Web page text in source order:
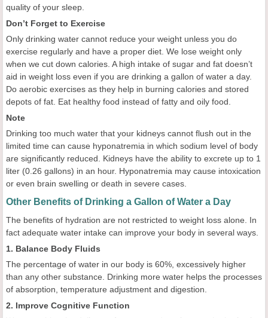
quality of your sleep.
Don’t Forget to Exercise
Only drinking water cannot reduce your weight unless you do
exercise regularly and have a proper diet. We lose weight only
when we cut down calories. A high intake of sugar and fat doesn’t
aid in weight loss even if you are drinking a gallon of water a day.
Do aerobic exercises as they help in burning calories and stored
depots of fat. Eat healthy food instead of fatty and oily food.
Note
Drinking too much water that your kidneys cannot flush out in the
limited time can cause hyponatremia in which sodium level of body
are significantly reduced. Kidneys have the ability to excrete up to 1
liter (0.26 gallons) in an hour. Hyponatremia may cause intoxication
or even brain swelling or death in severe cases.
Other Benefits of Drinking a Gallon of Water a Day
The benefits of hydration are not restricted to weight loss alone. In
fact adequate water intake can improve your body in several ways.
1. Balance Body Fluids
The percentage of water in our body is 60%, excessively higher
than any other substance. Drinking more water helps the processes
of absorption, temperature adjustment and digestion.
2. Improve Cognitive Function